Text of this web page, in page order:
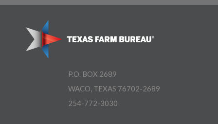
P.O. BOX 2689
WACO, TEXAS 76702-2689
254-772-3030